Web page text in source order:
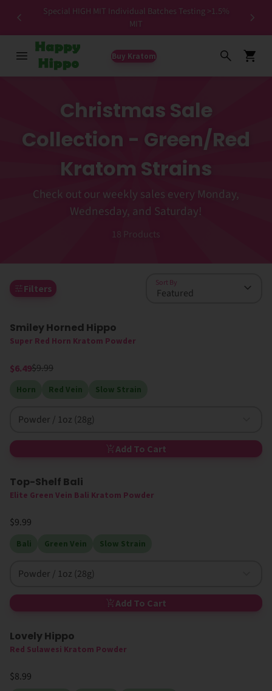
Special HIGH MIT Individual Batches Testing >1.5%
MIT
Buy Kratom
Christmas Sale
Collection - Green/Red
Kratom Strains
Check out our weekly sales every Monday,
Wednesday, and Saturday!
18 Products
Filters Sort By
35% Off High MIT
Smiley Horned Hippo
Super Red Horn Kratom Powder
$6.49$9.99
Horn Red Vein Slow Strain
Powder / 1oz (28g)
Add To Cart
Top-Shelf Bali
Elite Green Vein Bali Kratom Powder
$9.99
Bali Green Vein Slow Strain
Powder / 1oz (28g)
Add To Cart
Lovely Hippo
Red Sulawesi Kratom Powder
$8.99